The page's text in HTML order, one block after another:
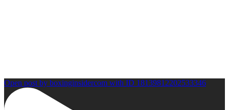
Open post by boxinginsidercom with ID 18139812202533346